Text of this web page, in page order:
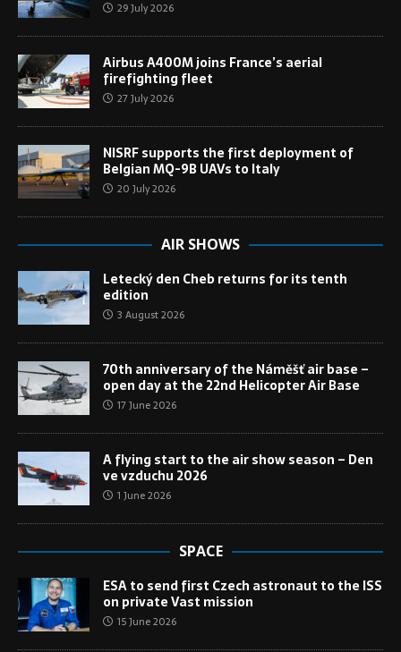
29 July 2026
Airbus A400M joins France’s aerial
firefighting fleet
27 July 2026
NISRF supports the first deployment of
Belgian MQ-9B UAVs to Italy
20 July 2026
AIR SHOWS
Letecký den Cheb returns for its tenth
edition
3 August 2026
70th anniversary of the Náměšť air base –
open day at the 22nd Helicopter Air Base
17 June 2026
A flying start to the air show season – Den
ve vzduchu 2026
1 June 2026
SPACE
ESA to send first Czech astronaut to the ISS
on private Vast mission
15 June 2026